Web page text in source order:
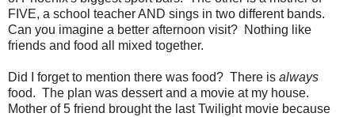
FIVE, a school teacher AND sings in two different bands.
Can you imagine a better afternoon visit? Nothing like
friends and food all mixed together.
Did I forget to mention there was food? There is always
food. The plan was dessert and a movie at my house.
Mother of 5 friend brought the last Twilight movie because